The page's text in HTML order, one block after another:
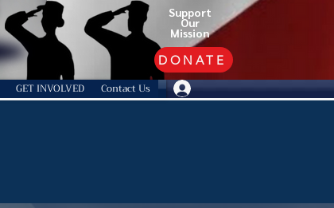
GET INVOLVED Contact Us
DONATE
Support
Our
Mission